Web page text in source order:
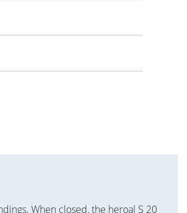
When closed, the heroal S 20